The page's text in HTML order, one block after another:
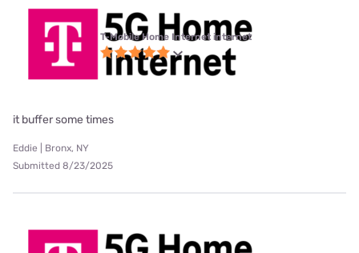
T-Mobile Home Internet internet
it buffer some times
Eddie | Bronx, NY
Submitted 8/23/2025